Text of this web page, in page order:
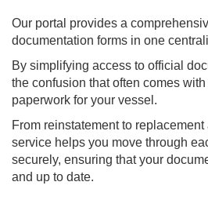
Our portal provides a
documentation forms in one
By simplifying access to official
the confusion that often comes
paperwork for your vessel.
From reinstatement to
service helps you move through
securely, ensuring that your
and up to date.